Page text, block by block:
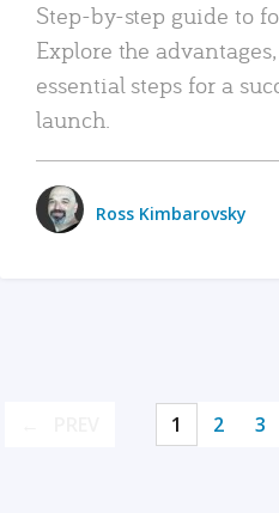
Step-by-step guide to
Explore the
essential steps for a
launch.
Ross Kimbarovsky
1 2 3